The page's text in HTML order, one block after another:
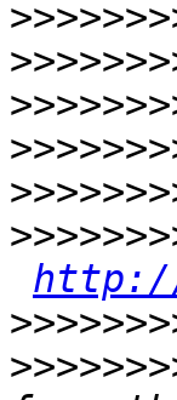
http://